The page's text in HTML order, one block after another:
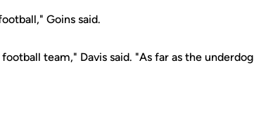
Goins said.
team," Davis said. "As far as the underdog